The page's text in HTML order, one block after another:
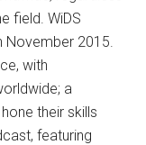
field. ​WiDS
November 2015.
with
a
their skills
featuring